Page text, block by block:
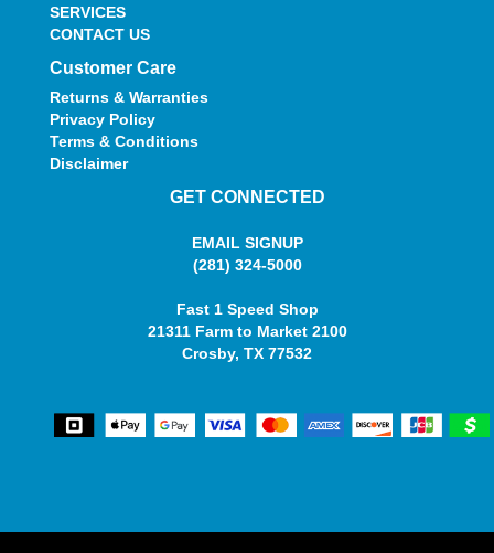
SERVICES
CONTACT US
Customer Care
Returns & Warranties
Privacy Policy
Terms & Conditions
Disclaimer
GET CONNECTED
EMAIL SIGNUP
(281) 324-5000
Fast 1 Speed Shop
21311 Farm to Market 2100
Crosby, TX 77532